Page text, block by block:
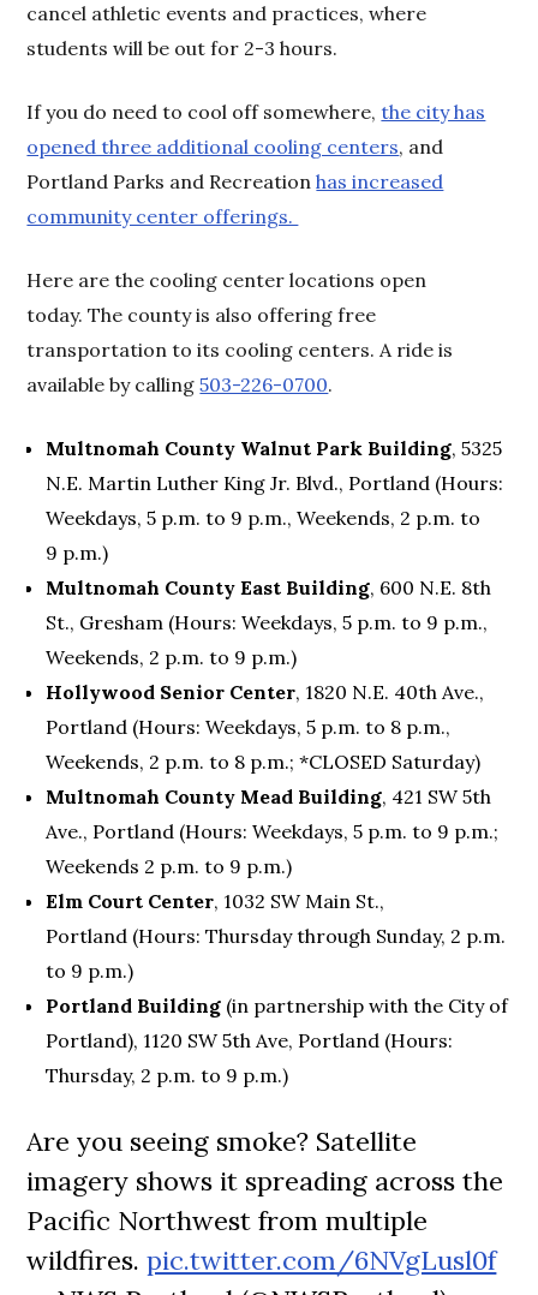
cancel athletic events and practices, where
students will be out for 2-3 hours.
If you do need to cool off somewhere,the city has
opened three additional cooling centers, and
Portland Parks and Recreationhas increased
community center offerings.
Here are the cooling center locations open
today. The county is also offering free
transportation to its cooling centers. A ride is
available by calling503-226-0700.
Multnomah County Walnut Park Building, 5325
N.E. Martin Luther King Jr. Blvd., Portland (Hours:
Weekdays, 5 p.m. to 9 p.m., Weekends, 2 p.m. to
9 p.m.)
Multnomah County East Building, 600 N.E. 8th
St., Gresham (Hours: Weekdays, 5 p.m. to 9 p.m.,
Weekends, 2 p.m. to 9 p.m.)
Hollywood Senior Center, 1820 N.E. 40th Ave.,
Portland (Hours: Weekdays, 5 p.m. to 8 p.m.,
Weekends, 2 p.m. to 8 p.m.; *CLOSED Saturday)
Multnomah County Mead Building, 421 SW 5th
Ave., Portland (Hours: Weekdays, 5 p.m. to 9 p.m.;
Weekends 2 p.m. to 9 p.m.)
Elm Court Center, 1032 SW Main St.,
Portland (Hours: Thursday through Sunday, 2 p.m.
to 9 p.m.)
Portland Building (in partnership with the City of
Portland), 1120 SW 5th Ave, Portland (Hours:
Thursday, 2 p.m. to 9 p.m.)
Are you seeing smoke? Satellite
imagery shows it spreading across the
Pacific Northwest from multiple
wildfires.pic.twitter.com/6NVgLusl0f